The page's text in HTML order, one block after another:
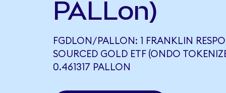
PALLon)
FGDLON/PALLON: 1 FRANKLIN
SOURCED GOLD ETF (ONDO
0.461317 PALLON